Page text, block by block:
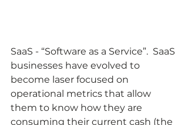
SaaS - “Software as a Service”.  SaaS
businesses have evolved to
become laser focused on
operational metrics that allow
them to know how they are
consuming their current cash (the